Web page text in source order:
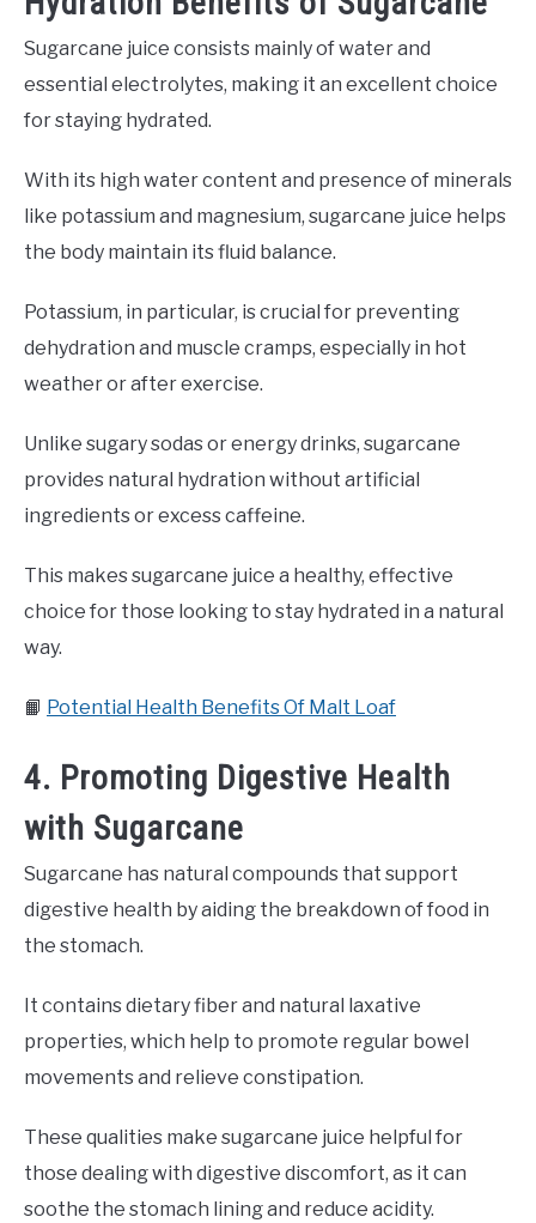
Sugarcane juice consists mainly of water and
essential electrolytes, making it an excellent choice
for staying hydrated.
With its high water content and presence of minerals
like potassium and magnesium, sugarcane juice helps
the body maintain its fluid balance.
Potassium, in particular, is crucial for preventing
dehydration and muscle cramps, especially in hot
weather or after exercise.
Unlike sugary sodas or energy drinks, sugarcane
provides natural hydration without artificial
ingredients or excess caffeine.
This makes sugarcane juice a healthy, effective
choice for those looking to stay hydrated in a natural
way.
📙 Potential Health Benefits Of Malt Loaf
4. Promoting Digestive Health
with Sugarcane
Sugarcane has natural compounds that support
digestive health by aiding the breakdown of food in
the stomach.
It contains dietary fiber and natural laxative
properties, which help to promote regular bowel
movements and relieve constipation.
These qualities make sugarcane juice helpful for
those dealing with digestive discomfort, as it can
soothe the stomach lining and reduce acidity.